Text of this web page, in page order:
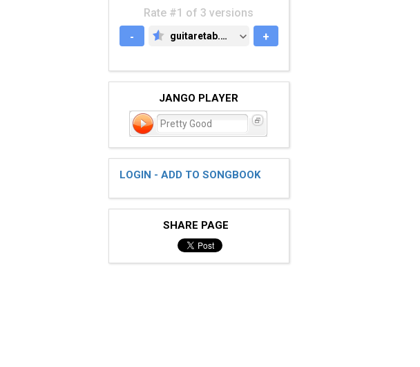
Rate #1 of 3 versions
-
GUITARETAB.COM
guitaretab.com +
JANGO PLAYER
Pretty Good
LOGIN - ADD TO SONGBOOK
SHARE PAGE